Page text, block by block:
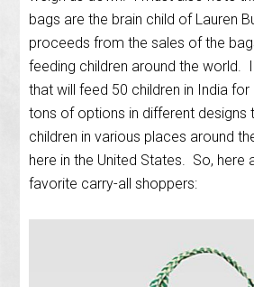
bags are the brain child of Lauren
proceeds from the sales of the
feeding children around the world.
that will feed 50 children in India
tons of options in different designs
children in various places around
here in the United States. So, here
favorite carry-all shoppers: